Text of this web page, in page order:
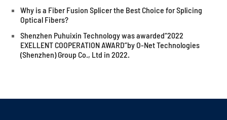
Why is a Fiber Fusion Splicer the Best Choice for Splicing
Optical Fibers?
Shenzhen Puhuixin Technology was awarded“2022
EXELLENT COOPERATION AWARD”by O-Net Technologies
(Shenzhen) Group Co., Ltd in 2022.